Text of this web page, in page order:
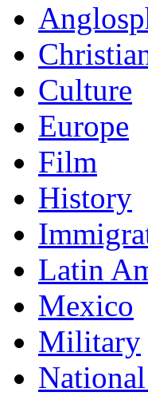
Culture
Europe
Film
History
Latin
Mexico
Military